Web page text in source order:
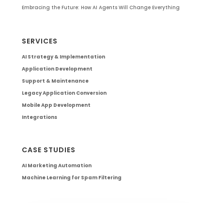
Embracing the Future: How AI Agents Will Change Everything
SERVICES
AI Strategy & Implementation
Application Development
Support & Maintenance
Legacy Application Conversion
Mobile App Development
Integrations
CASE STUDIES
AI Marketing Automation
Machine Learning for Spam Filtering